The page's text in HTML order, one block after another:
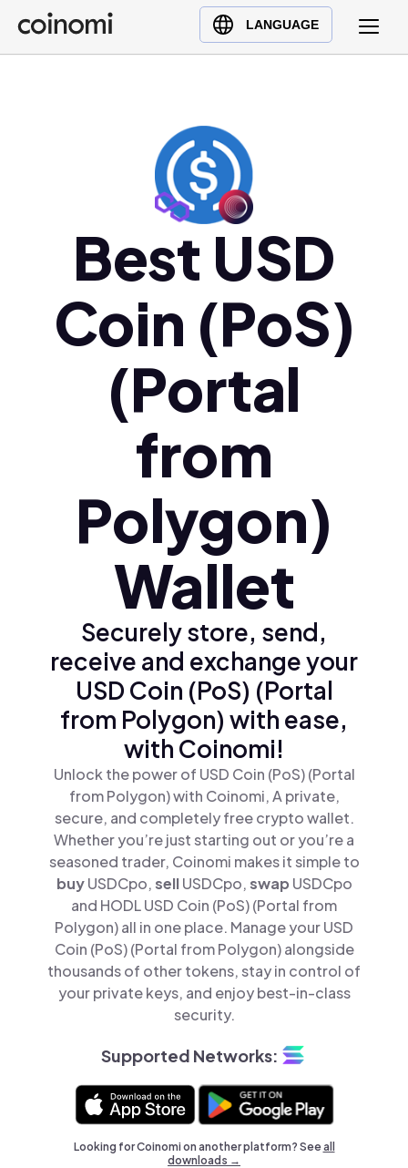
LANGUAGE
Buy Crypto
English (en)
Türkçe (tr)
Polski (pl)
Ελληνικά (el)
Best USD
Coin (PoS)
(Portal
from
Polygon)
Wallet
Securely store, send,
receive and exchange your
USD Coin (PoS) (Portal
from Polygon) with ease,
with Coinomi!
Unlock the power of USD Coin (PoS) (Portal
from Polygon) with Coinomi, A private,
secure, and completely free crypto wallet.
Whether you’re just starting out or you’re a
seasoned trader, Coinomi makes it simple to
buyUSDCpo,sellUSDCpo,swap USDCpo
and HODL USD Coin (PoS) (Portal from
Polygon) all in one place. Manage your USD
Coin (PoS) (Portal from Polygon) alongside
thousands of other tokens, stay in control of
your private keys, and enjoy best-in-class
security.
Supported Networks:
Looking for Coinomi on another platform? Seeall
downloads →